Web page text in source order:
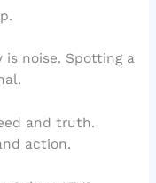
is noise. Spotting a
and truth.
action.